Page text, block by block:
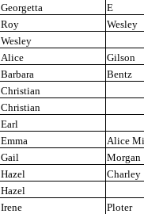
Georgetta E
Roy Wesley
Wesley
Alice Gilson
Barbara Bentz
Christian
Christian
Earl
Emma Alice
Gail Morgan
Hazel Charley
Hazel
Irene Ploter